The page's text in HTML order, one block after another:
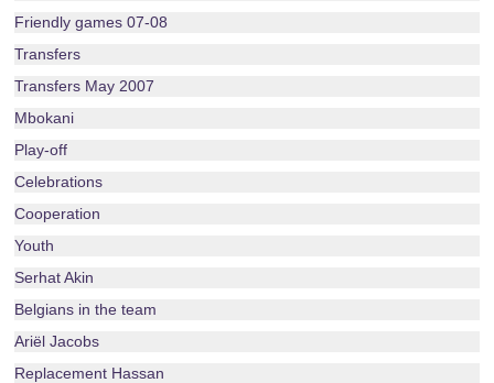
Friendly games 07-08
Transfers
Transfers May 2007
Mbokani
Play-off
Celebrations
Cooperation
Youth
Serhat Akin
Belgians in the team
Ariël Jacobs
Replacement Hassan